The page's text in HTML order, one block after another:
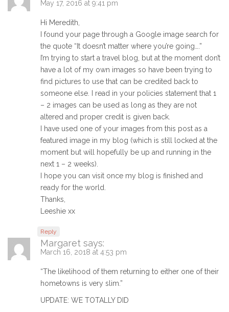
May 17, 2016 at 9:41 pm
Hi Meredith,
I found your page through a Google image search for
the quote “It doesn’t matter where you’re going….”
I’m trying to start a travel blog, but at the moment don’t
have a lot of my own images so have been trying to
find pictures to use that can be credited back to
someone else. I read in your policies statement that 1
– 2 images can be used as long as they are not
altered and proper credit is given back.
I have used one of your images from this post as a
featured image in my blog (which is still locked at the
moment but will hopefully be up and running in the
next 1 – 2 weeks).
I hope you can visit once my blog is finished and
ready for the world.
Thanks,
Leeshie xx
Reply
Margaret says:
March 16, 2018 at 4:53 pm
“The likelihood of them returning to either one of their
hometowns is very slim.”
UPDATE: WE TOTALLY DID